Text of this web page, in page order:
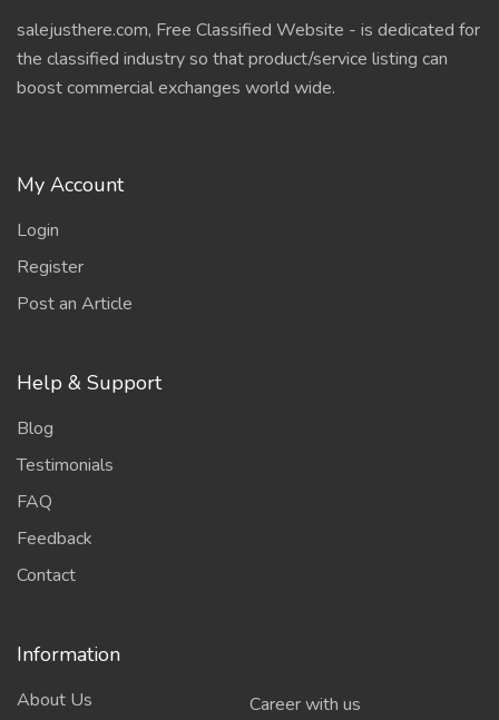
salejusthere.com, Free Classified Website - is dedicated for
the classified industry so that product/service listing can
boost commercial exchanges world wide.
My Account
Login
Register
Post an Article
Help & Support
Blog
Testimonials
FAQ
Feedback
Contact
Information
About Us Career with us